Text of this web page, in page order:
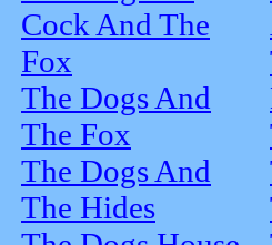
Cock And The
Fox
The Dogs And
The Fox
The Dogs And
The Hides